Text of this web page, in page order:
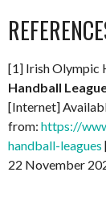
[1] Irish Olympic
Handball
[Internet]
from: https://
handball-leagues
22 November